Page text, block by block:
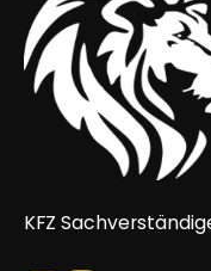
KFZ